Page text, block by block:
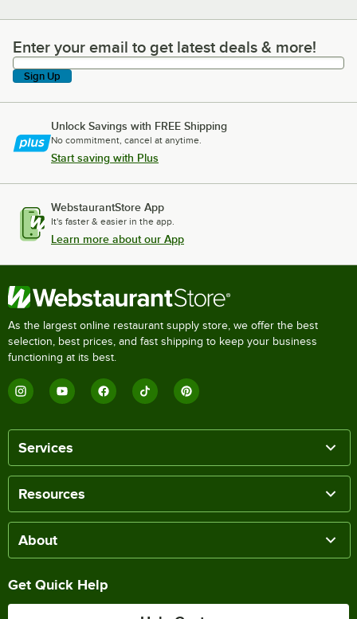
Enter your email to get latest deals & more!
Enter your email to get latest deals & more!
Sign Up
Unlock Savings with FREE Shipping
No commitment, cancel at anytime.
Start saving with Plus
WebstaurantStore App
It's faster & easier in the app.
Learn more about our App
As the largest online restaurant supply store, we offer the best
selection, best prices, and fast shipping to keep your business
functioning at its best.
Services
Resources
About
Get Quick Help